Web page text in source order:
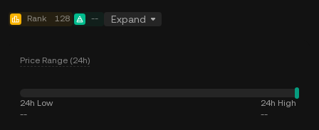
Rank 128 -- Expand
Price Range (24h)
24h Low
--
24h High
--